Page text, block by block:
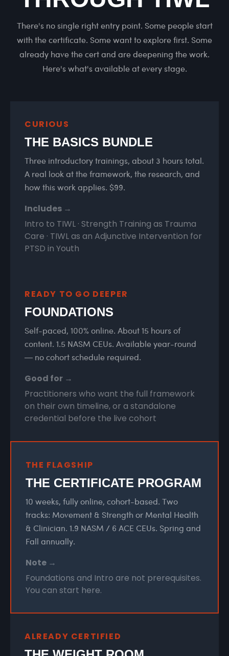
There's no single right entry point. Some people start
with the certificate. Some want to explore first. Some
already have the cert and are deepening the work.
Here's what's available at every stage.
CURIOUS
THE BASICS BUNDLE
Three introductory trainings, about 3 hours total.
A real look at the framework, the research, and
how this work applies. $99.
Includes →
Intro to TIWL · Strength Training as Trauma
Care · TIWL as an Adjunctive Intervention for
PTSD in Youth
READY TO GO DEEPER
FOUNDATIONS
Self-paced, 100% online. About 15 hours of
content. 1.5 NASM CEUs. Available year-round
— no cohort schedule required.
Good for →
Practitioners who want the full framework
on their own timeline, or a standalone
credential before the live cohort
THE FLAGSHIP
THE CERTIFICATE PROGRAM
10 weeks, fully online, cohort-based. Two
tracks: Movement & Strength or Mental Health
& Clinician. 1.9 NASM / 6 ACE CEUs. Spring and
Fall annually.
Note →
Foundations and Intro are not prerequisites.
You can start here.
ALREADY CERTIFIED